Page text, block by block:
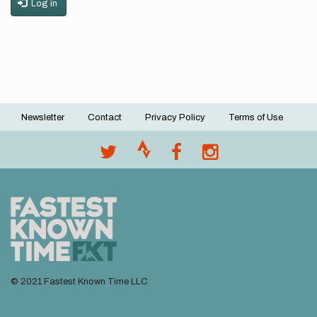
Log in
Footer
Newsletter Contact Privacy Policy Terms of Use
© 2021 Fastest Known Time LLC